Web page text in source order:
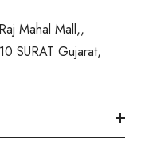
Mahal Mall,,
SURAT Gujarat,